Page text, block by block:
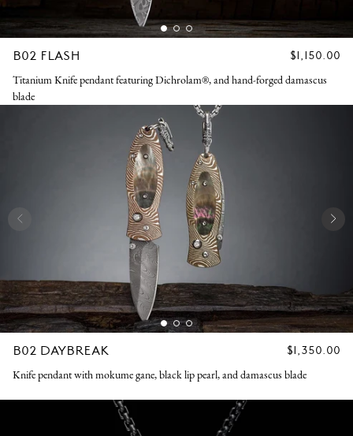
B02 FLASH
REGULAR
$1,150.00
Titanium Knife pendant featuring Dichrolam®, and hand-forged damascus
blade
B02 DAYBREAK
REGULAR
$1,350.00
Knife pendant with mokume gane, black lip pearl, and damascus blade